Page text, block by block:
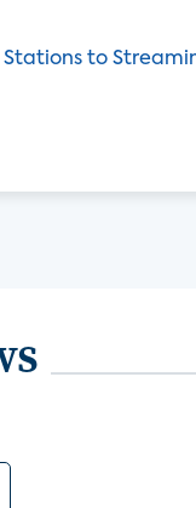
Stations to